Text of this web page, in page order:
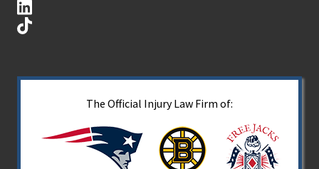
The Official Injury Law Firm of: